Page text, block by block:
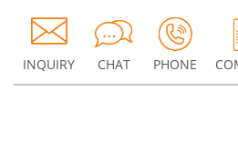
INQUIRY CHAT PHONE